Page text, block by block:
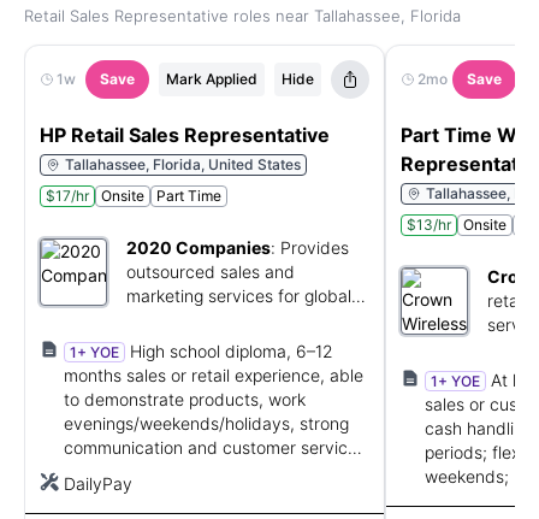
Retail Sales Representative roles near Tallahassee, Florida
1w Save Mark Applied Hide
HP Retail Sales Representative
Tallahassee, Florida, United States
$17/hr
Onsite Part Time
2020 Companies: Provides
outsourced sales and
marketing services for global
1+ YOE
High school diploma, 6–12
months sales or retail experience, able
to demonstrate products, work
evenings/weekends/holidays, strong
communication and customer service
DailyPay
2mo Save
Part Time
Tallahassee,
$13/hr
Onsite
1+ YOE
At
sales or
cash
periods;
weekends;